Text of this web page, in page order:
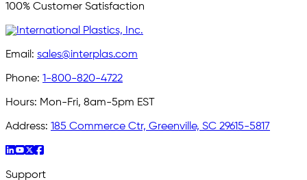
100% Customer Satisfaction
Email: sales@interplas.com
Phone: 1-800-820-4722
Hours: Mon-Fri, 8am-5pm EST
Address: 185 Commerce Ctr, Greenville, SC 29615-5817
Support